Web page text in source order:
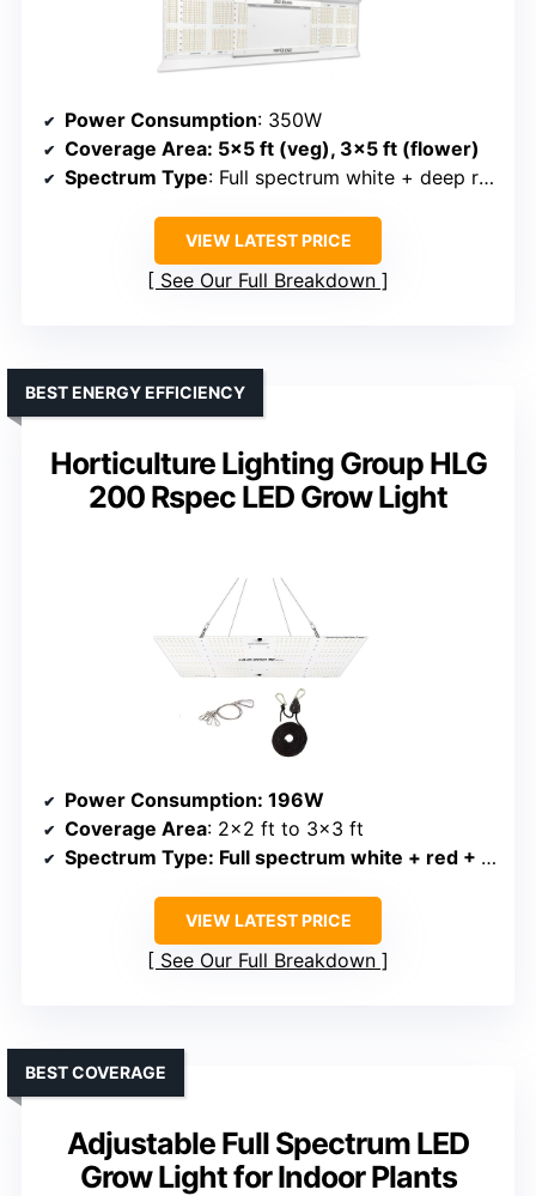
Power Consumption: 350W
Coverage Area: 5×5 ft (veg), 3×5 ft (flower)
Spectrum Type: Full spectrum white + deep red
VIEW LATEST PRICE
See Our Full Breakdown
Horticulture Lighting Group HLG
200 Rspec LED Grow Light
BEST ENERGY EFFICIENCY
Power Consumption: 196W
Coverage Area: 2×2 ft to 3×3 ft
Spectrum Type: Full spectrum white + red + IR
VIEW LATEST PRICE
See Our Full Breakdown
Adjustable Full Spectrum LED
Grow Light for Indoor Plants
BEST COVERAGE